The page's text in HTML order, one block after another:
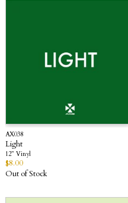
AX038
Light
12” Vinyl
$8.00
Out of Stock